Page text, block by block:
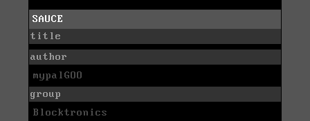
SAUCE
title
author
mypalGOO
group
Blocktronics